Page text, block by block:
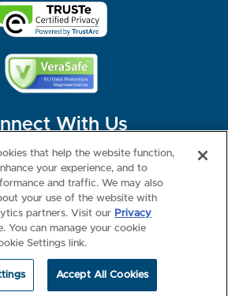
With Us
NBME. All Rights Reserved.
Consumer Health Data Privacy Policy
Choices
Interest-based Ads
NBME Testing Status
that help the website function,
your experience, and to
and traffic. We may also
your use of the website with
partners. Visit our Privacy
You can manage your cookie
Settings link.
Accept All Cookies